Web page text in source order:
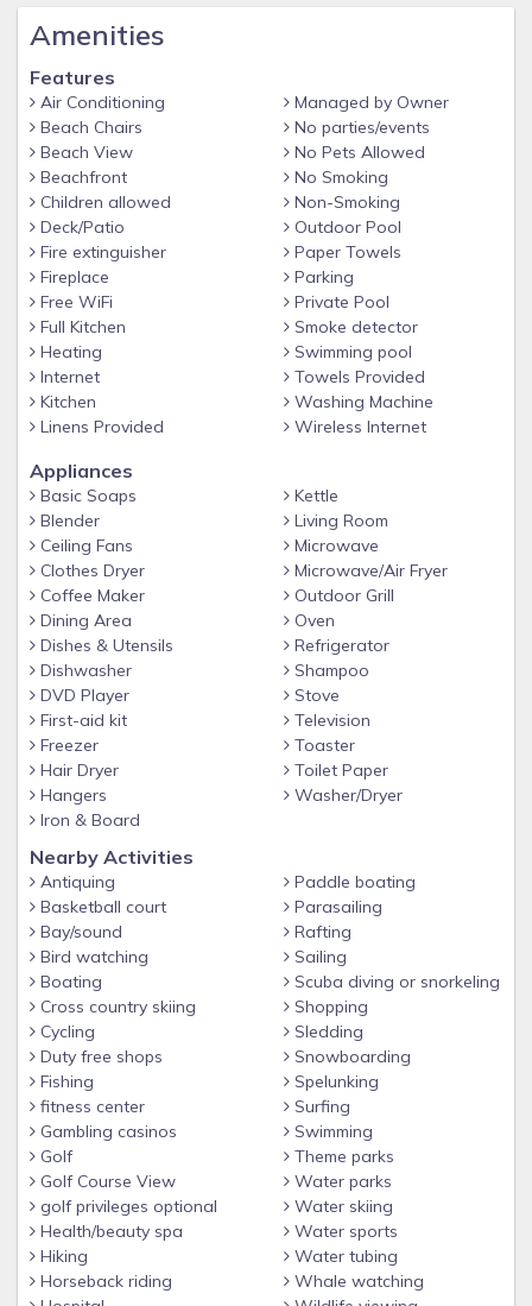
✔ Full kitchen - cookware - flatware - dishwasher - coffee
maker
✔ Washer / Dryer in condo
✔ Hard surface flooring - No Carpet
✔ Linens and towels provided. BEACH/POOL towels are
NOT PROVIDED
✔ Departure Maid Service Included
✔ Daily Maid & Laundry Service NOT AVAILABLE
■■ Amenities
✔ Outdoor pool open April 1st through October 1st
✔ Grilling Area (Charcoal)
✔ Free parking for 2 vehicles. Pass Required. Towing
enforced
✔ Beach chairs can be rented on beach from city of North
Myrtle Beach
■■ Rules and Requirements
✔ No Pets - No Smoking - No Golf Carts - No Motorcycles -
No Trailers
✔ No large parties or gatherings - No Loud Music
✔ Exceeding occupancy limits will result in eviction
✔ North Myrtle Beach Quiet Time Ordinance in effect from
11pm - 8am
■■ Additional Information
✔ Primary Renter minimum age 25
✔ Primary Renter must reside during stay
✔ Government Issued ID required to make reservation
✔ Occupancy limit strictly enforced
✔ City Noise Ordinance in effect 11pm-8am
✔ 2nd floor - no elevator
■■ FREQUENTLY ASKED QUESTIONS
✔ Parking is free. Passes must be displayed in vehicle at all
time.
✔ Beach Chairs can be rented at life guard station or beach
attendant.
✔ Kitchen is equipped with all basic items for cooking and
serving meals
✔ Minor children must be accompanied by parent, guardian,
or relative of legal age when using amenities.
Amenities
Features
Air Conditioning
Beach Chairs
Beach View
Beachfront
Children allowed
Deck/Patio
Fire extinguisher
Fireplace
Free WiFi
Full Kitchen
Heating
Internet
Kitchen
Linens Provided
Managed by Owner
No parties/events
No Pets Allowed
No Smoking
Non-Smoking
Outdoor Pool
Paper Towels
Parking
Private Pool
Smoke detector
Swimming pool
Towels Provided
Washing Machine
Wireless Internet
Appliances
Basic Soaps
Blender
Ceiling Fans
Clothes Dryer
Coffee Maker
Dining Area
Dishes & Utensils
Dishwasher
DVD Player
First-aid kit
Freezer
Hair Dryer
Hangers
Iron & Board
Kettle
Living Room
Microwave
Microwave/Air Fryer
Outdoor Grill
Oven
Refrigerator
Shampoo
Stove
Television
Toaster
Toilet Paper
Washer/Dryer
Nearby Activities
Antiquing
Basketball court
Bay/sound
Bird watching
Boating
Cross country skiing
Cycling
Duty free shops
Fishing
fitness center
Gambling casinos
Golf
Golf Course View
golf privileges optional
Health/beauty spa
Hiking
Horseback riding
Paddle boating
Parasailing
Rafting
Sailing
Scuba diving or snorkeling
Shopping
Sledding
Snowboarding
Spelunking
Surfing
Swimming
Theme parks
Water parks
Water skiing
Water sports
Water tubing
Whale watching